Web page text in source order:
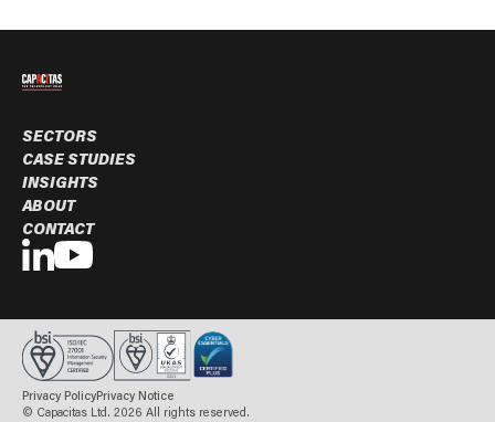
BOOK A MEETING
SECTORS
CASE STUDIES
INSIGHTS
ABOUT
CONTACT
Privacy PolicyPrivacy Notice
© Capacitas Ltd. 2026 All rights reserved.